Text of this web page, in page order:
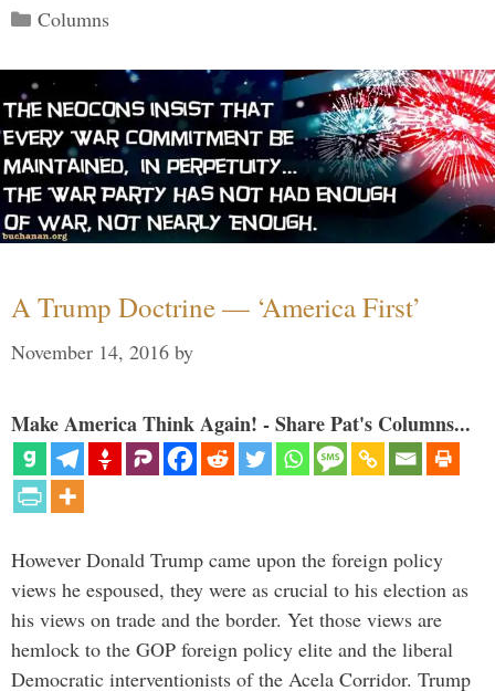
Categories
Columns
A Trump Doctrine — ‘America First’
November 14, 2016 by
Make America Think Again! - Share Pat's Columns...
However Donald Trump came upon the foreign policy
views he espoused, they were as crucial to his election as
his views on trade and the border. Yet those views are
hemlock to the GOP foreign policy elite and the liberal
Democratic interventionists of the Acela Corridor. Trump